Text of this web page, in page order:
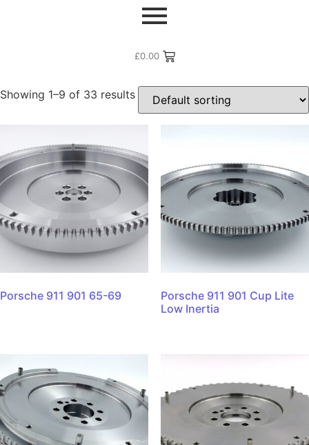
£0.00
/ Products tagged “996”
Showing 1–9 of 33 results
Porsche 911 901 65-69
Porsche 911 901 Cup Lite
Low Inertia